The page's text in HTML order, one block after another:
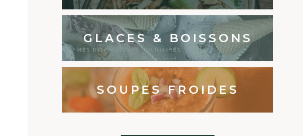
GLACES & BOISSONS
SOUPES FROIDES